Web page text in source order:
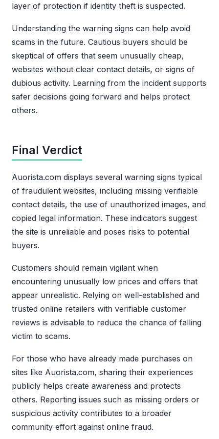
layer of protection if identity theft is suspected.
Understanding the warning signs can help avoid
scams in the future. Cautious buyers should be
skeptical of offers that seem unusually cheap,
websites without clear contact details, or signs of
dubious activity. Learning from the incident supports
safer decisions going forward and helps protect
others.
Final Verdict
Auorista.com displays several warning signs typical
of fraudulent websites, including missing verifiable
contact details, the use of unauthorized images, and
copied legal information. These indicators suggest
the site is unreliable and poses risks to potential
buyers.
Customers should remain vigilant when
encountering unusually low prices and offers that
appear unrealistic. Relying on well-established and
trusted online retailers with verifiable customer
reviews is advisable to reduce the chance of falling
victim to scams.
For those who have already made purchases on
sites like Auorista.com, sharing their experiences
publicly helps create awareness and protects
others. Reporting issues such as missing orders or
suspicious activity contributes to a broader
community effort against online fraud.